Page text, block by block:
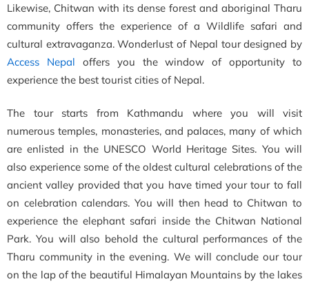
Likewise, Chitwan with its dense forest and aboriginal Tharu
community offers the experience of a Wildlife safari and
cultural extravaganza. Wonderlust of Nepal tour designed by
Access Nepal offers you the window of opportunity to
experience the best tourist cities of Nepal.
The tour starts from Kathmandu where you will visit
numerous temples, monasteries, and palaces, many of which
are enlisted in the UNESCO World Heritage Sites. You will
also experience some of the oldest cultural celebrations of the
ancient valley provided that you have timed your tour to fall
on celebration calendars. You will then head to Chitwan to
experience the elephant safari inside the Chitwan National
Park. You will also behold the cultural performances of the
Tharu community in the evening. We will conclude our tour
on the lap of the beautiful Himalayan Mountains by the lakes